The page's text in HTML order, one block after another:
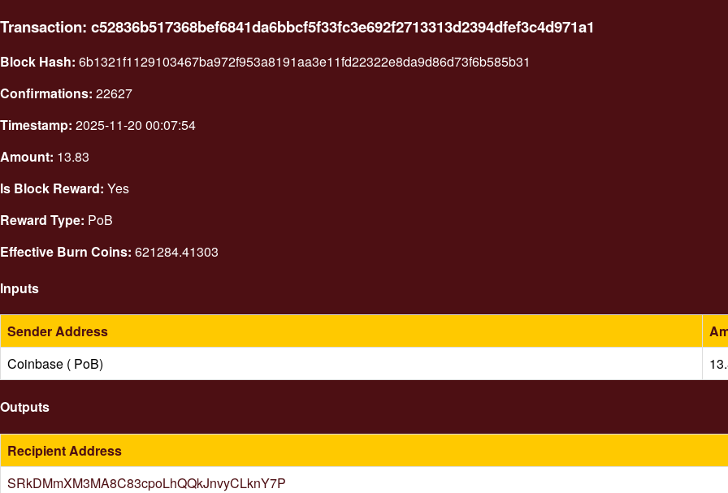
Transaction: c52836b517368bef6841da6bbcf5f33fc3e692f2713313d2394dfef3c4d971a1
Block Hash: 6b1321f1129103467ba972f953a8191aa3e11fd22322e8da9d86d73f6b585b31
Confirmations: 22627
Timestamp: 2025-11-20 00:07:54
Amount: 13.83
Is Block Reward: Yes
Reward Type: PoB
Effective Burn Coins: 621284.41303
Inputs
Sender Address
Coinbase ( PoB)
Outputs
Recipient Address
SRkDMmXM3MA8C83cpoLhQQkJnvyCLknY7P